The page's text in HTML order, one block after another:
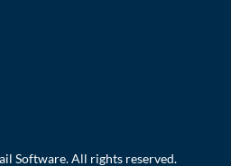
Software. All rights reserved.